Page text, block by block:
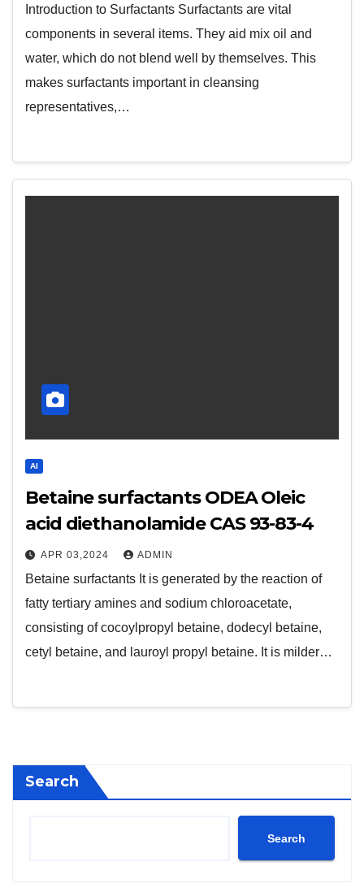
Introduction to Surfactants Surfactants are vital
components in several items. They aid mix oil and
water, which do not blend well by themselves. This
makes surfactants important in cleansing
representatives,…
AI
Betaine surfactants ODEA Oleic
acid diethanolamide CAS 93-83-4
APR 03,2024 ADMIN
Betaine surfactants It is generated by the reaction of
fatty tertiary amines and sodium chloroacetate,
consisting of cocoylpropyl betaine, dodecyl betaine,
cetyl betaine, and lauroyl propyl betaine. It is milder…
Search
Search